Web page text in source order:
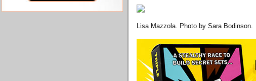
Lisa Mazzola. Photo by Sara Bodinson.